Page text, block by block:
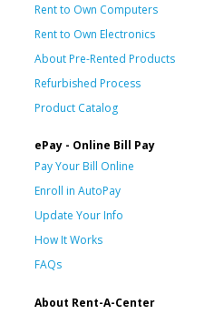
Rent to Own Computers
Rent to Own Electronics
About Pre-Rented Products
Refurbished Process
Product Catalog
ePay - Online Bill Pay
Pay Your Bill Online
Enroll in AutoPay
Update Your Info
How It Works
FAQs
About Rent-A-Center